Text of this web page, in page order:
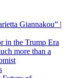
Giannakou” |
in the Trump Era
more than a